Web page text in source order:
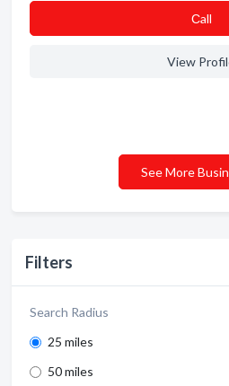
Filters
Search Radius
25 miles
50 miles
Сall
View
See More